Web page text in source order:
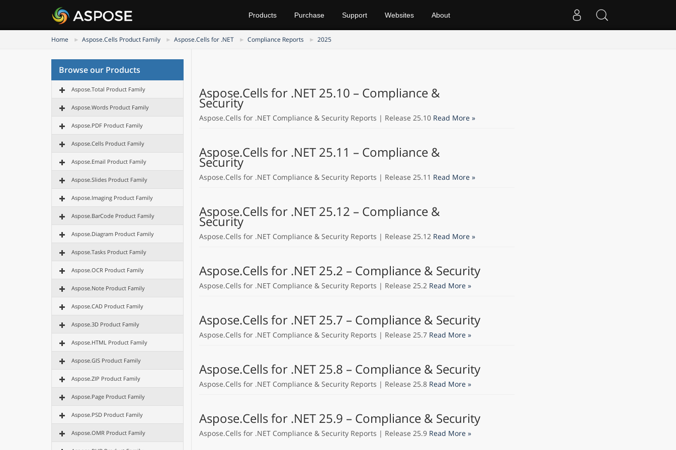
Products Purchase Support Websites About
Home Aspose.Cells Product Family Aspose.Cells for .NET Compliance Reports 2025
Browse our Products
Aspose.Total Product Family
Aspose.Words Product Family
Aspose.PDF Product Family
Aspose.Cells Product Family
Aspose.Email Product Family
Aspose.Slides Product Family
Aspose.Imaging Product Family
Aspose.BarCode Product Family
Aspose.Diagram Product Family
Aspose.Tasks Product Family
Aspose.OCR Product Family
Aspose.Note Product Family
Aspose.CAD Product Family
Aspose.3D Product Family
Aspose.HTML Product Family
Aspose.GIS Product Family
Aspose.ZIP Product Family
Aspose.Page Product Family
Aspose.PSD Product Family
Aspose.OMR Product Family
Aspose.Cells for .NET 25.10 – Compliance &
Security
Aspose.Cells for .NET Compliance & Security Reports | Release 25.10 Read More »
Aspose.Cells for .NET 25.11 – Compliance &
Security
Aspose.Cells for .NET Compliance & Security Reports | Release 25.11 Read More »
Aspose.Cells for .NET 25.12 – Compliance &
Security
Aspose.Cells for .NET Compliance & Security Reports | Release 25.12 Read More »
Aspose.Cells for .NET 25.2 – Compliance & Security
Aspose.Cells for .NET Compliance & Security Reports | Release 25.2 Read More »
Aspose.Cells for .NET 25.7 – Compliance & Security
Aspose.Cells for .NET Compliance & Security Reports | Release 25.7 Read More »
Aspose.Cells for .NET 25.8 – Compliance & Security
Aspose.Cells for .NET Compliance & Security Reports | Release 25.8 Read More »
Aspose.Cells for .NET 25.9 – Compliance & Security
Aspose.Cells for .NET Compliance & Security Reports | Release 25.9 Read More »